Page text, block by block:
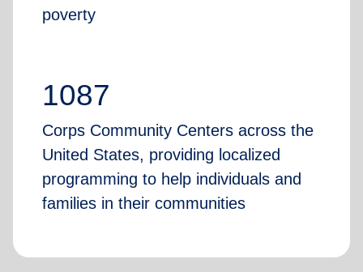
poverty
1087
Corps Community Centers across the
United States, providing localized
programming to help individuals and
families in their communities